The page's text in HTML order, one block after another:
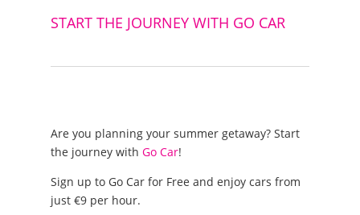
START THE JOURNEY WITH GO CAR
Are you planning your summer getaway? Start
the journey with Go Car!
Sign up to Go Car for Free and enjoy cars from
just €9 per hour.